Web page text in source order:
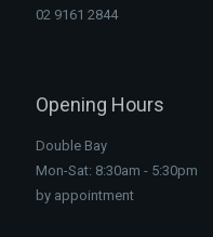
02 9161 2844
Opening Hours
Double Bay
Mon-Sat: 8:30am - 5:30pm
by appointment